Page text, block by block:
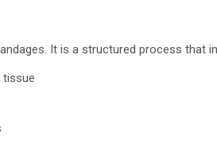
It is a structured process that
tissue